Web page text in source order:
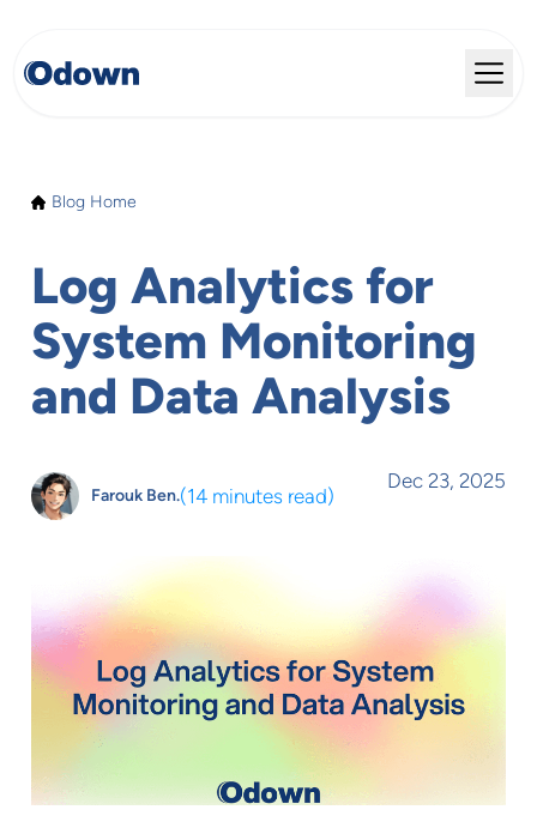
Blog Home
Log Analytics for
System Monitoring
and Data Analysis
Farouk Ben.(14 minutes read)
Dec 23, 2025